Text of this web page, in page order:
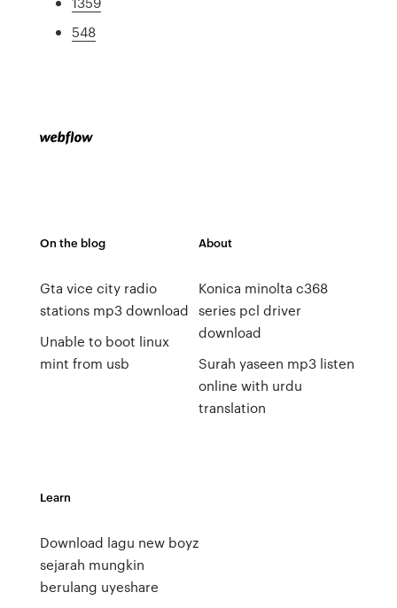
548
On the blog
Gta vice city radio
stations mp3 download
Unable to boot linux
mint from usb
About
Konica minolta c368
series pcl driver
download
Surah yaseen mp3 listen
online with urdu
translation
Learn
Download lagu new boyz
sejarah mungkin
berulang uyeshare